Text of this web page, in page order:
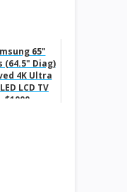
65"
(64.5" Diag)
4K Ultra
LCD TV
$1000